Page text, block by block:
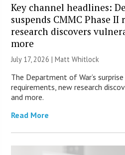
Key channel headlines:
suspends CMMC Phase
research discovers
more
July 17, 2026 |Matt Whitlock
The Department of War’s
requirements, new research
and more.
Read More